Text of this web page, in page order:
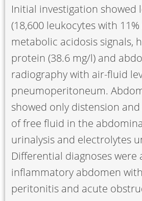
Initial investigation showed
(18,600 leukocytes with
metabolic acidosis signals,
protein (38.6 mg/l) and
radiography with air-fluid
pneumoperitoneum.
showed only distension
of free fluid in the
urinalysis and electrolytes
Differential diagnoses were
inflammatory abdomen
peritonitis and acute